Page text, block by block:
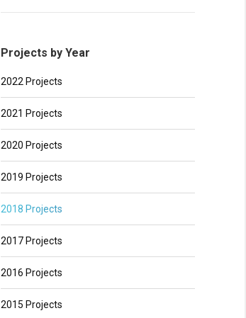
Projects by Year
2022 Projects
2021 Projects
2020 Projects
2019 Projects
2018 Projects
2017 Projects
2016 Projects
2015 Projects